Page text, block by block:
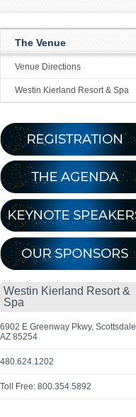
The Venue
Venue Directions
Westin Kierland Resort & Spa
Westin Kierland Resort &
Spa
6902 E Greenway Pkwy, Scottsdale,
AZ 85254
480.624.1202
Toll Free: 800.354.5892